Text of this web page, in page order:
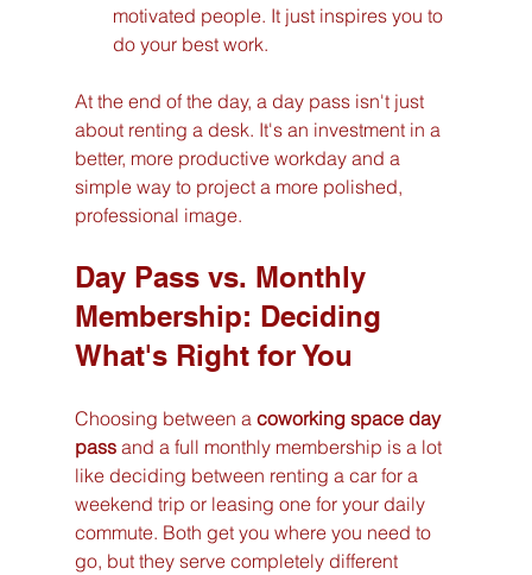
motivated people. It just inspires you to
do your best work.
At the end of the day, a day pass isn't just
about renting a desk. It's an investment in a
better, more productive workday and a
simple way to project a more polished,
professional image.
Day Pass vs. Monthly
Membership: Deciding
What's Right for You
Choosing between a coworking space day
pass and a full monthly membership is a lot
like deciding between renting a car for a
weekend trip or leasing one for your daily
commute. Both get you where you need to
go, but they serve completely different